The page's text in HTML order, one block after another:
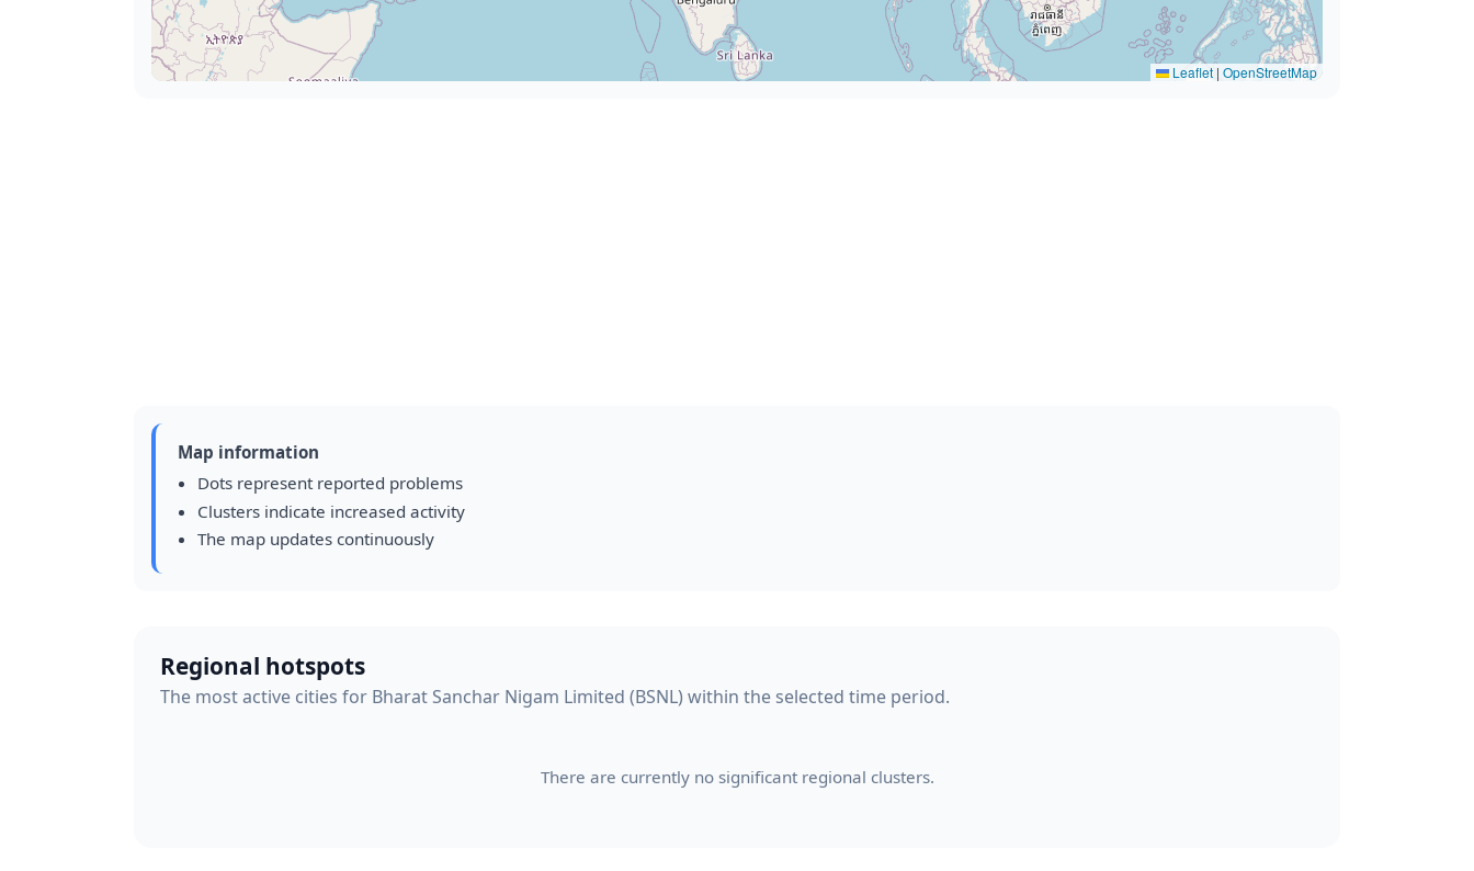
Leaflet | OpenStreetMap
Map information
Dots represent reported problems
Clusters indicate increased activity
The map updates continuously
Regional hotspots
The most active cities for Bharat Sanchar Nigam Limited (BSNL) within the selected time period.
There are currently no significant regional clusters.